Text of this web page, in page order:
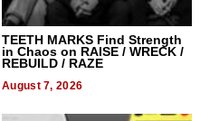
TEETH MARKS Find Strength
in Chaos on RAISE / WRECK /
REBUILD / RAZE
August 7, 2026